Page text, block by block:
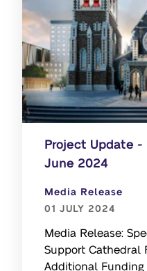
Project Update -
June 2024
Media Release
01 JULY 2024
Media Release:
Support Cathedral
Additional Funding Following a special